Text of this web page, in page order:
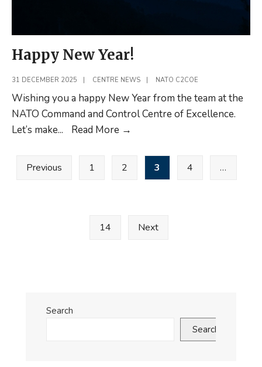
Happy New Year!
31 DECEMBER 2025 CENTRE NEWS NATO C2COE
Wishing you a happy New Year from the team at the
NATO Command and Control Centre of Excellence.
Let’s make... Read More →
pagination
Previous 1 2 3 4 …
14 Next
Search
Search